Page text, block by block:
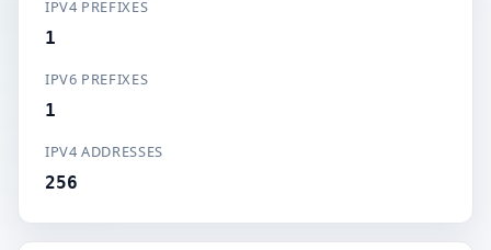
IPV4 PREFIXES
1
IPV6 PREFIXES
1
IPV4 ADDRESSES
256